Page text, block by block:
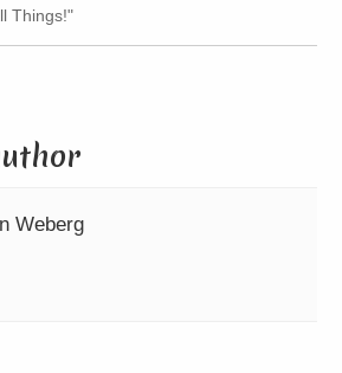
Things!"
Weberg